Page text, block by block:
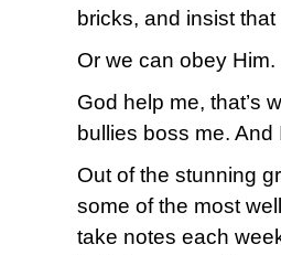
bricks, and insist
Or we can obey Him.
God help me, that’s
bullies boss me.
Out of the stunning
some of the most
take notes each